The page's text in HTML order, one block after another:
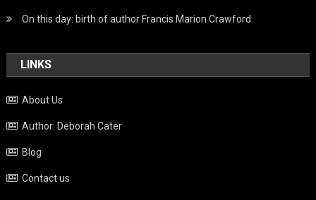
On this day: birth of author Francis Marion Crawford
LINKS
About Us
Author: Deborah Cater
Blog
Contact us